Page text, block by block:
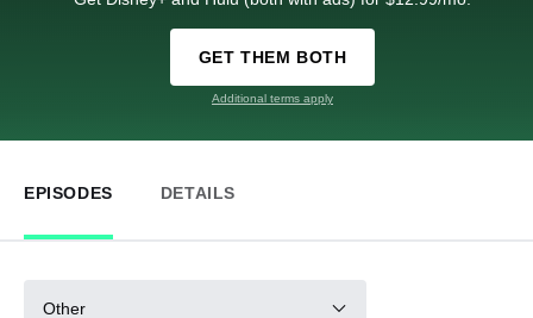
GET THEM BOTH
Additional terms apply
EPISODES DETAILS
Other